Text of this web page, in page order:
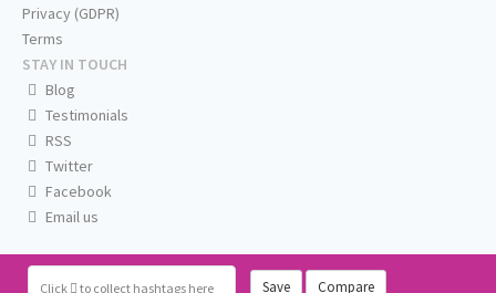
Click to collect hashtags here Save Compare
Privacy (GDPR)
Terms
STAY IN TOUCH
Blog
Testimonials
RSS
Twitter
Facebook
Email us